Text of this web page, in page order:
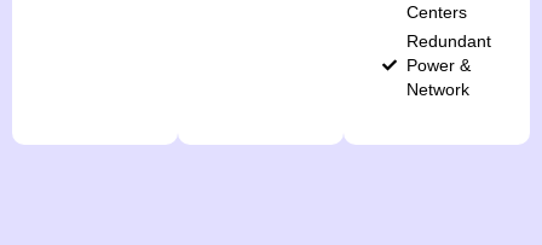
Centers
Redundant
Power &
Network